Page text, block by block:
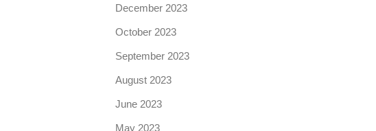
December 2023
October 2023
September 2023
August 2023
June 2023
May 2023